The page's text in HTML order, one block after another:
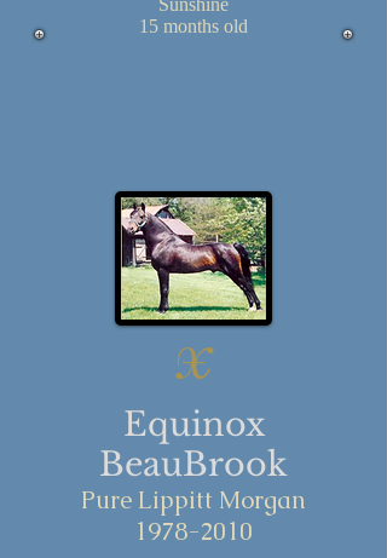
Sunshine
15 months old
X
Equinox
BeauBrook
Pure Lippitt Morgan
1978-2010